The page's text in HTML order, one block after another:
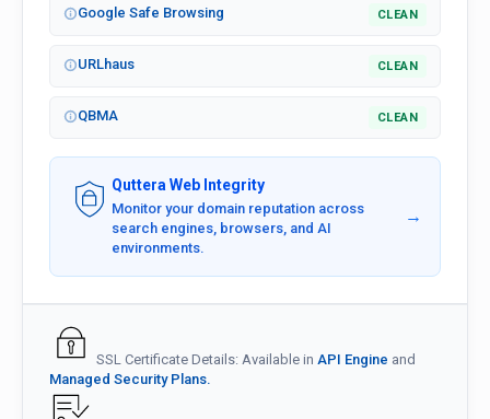
Google Safe Browsing CLEAN
URLhaus CLEAN
QBMA CLEAN
Quttera Web Integrity
Monitor your domain reputation across
search engines, browsers, and AI
environments.
→
SSL Certificate Details: Available in API Engine and
Managed Security Plans.